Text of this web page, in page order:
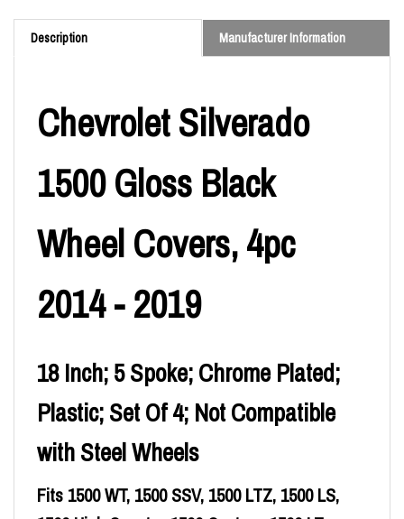
Description Manufacturer Information
Chevrolet Silverado
1500 Gloss Black
Wheel Covers, 4pc
2014 - 2019
18 Inch; 5 Spoke; Chrome Plated;
Plastic; Set Of 4; Not Compatible
with Steel Wheels
Fits 1500 WT, 1500 SSV, 1500 LTZ, 1500 LS,